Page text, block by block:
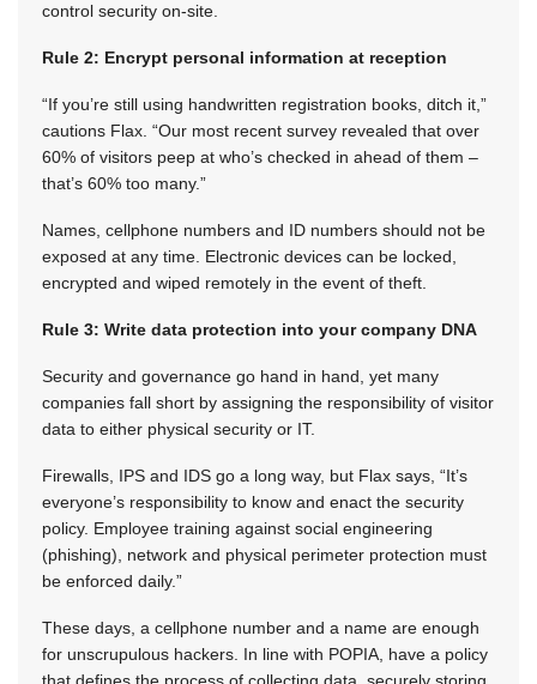
control security on-site.
Rule 2: Encrypt personal information at reception
“If you’re still using handwritten registration books, ditch it,”
cautions Flax. “Our most recent survey revealed that over
60% of visitors peep at who’s checked in ahead of them –
that’s 60% too many.”
Names, cellphone numbers and ID numbers should not be
exposed at any time. Electronic devices can be locked,
encrypted and wiped remotely in the event of theft.
Rule 3: Write data protection into your company DNA
Security and governance go hand in hand, yet many
companies fall short by assigning the responsibility of visitor
data to either physical security or IT.
Firewalls, IPS and IDS go a long way, but Flax says, “It’s
everyone’s responsibility to know and enact the security
policy. Employee training against social engineering
(phishing), network and physical perimeter protection must
be enforced daily.”
These days, a cellphone number and a name are enough
for unscrupulous hackers. In line with POPIA, have a policy